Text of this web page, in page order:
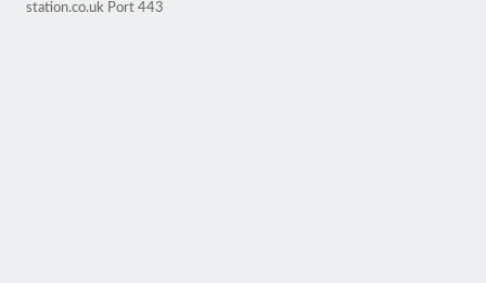
station.co.uk Port 443